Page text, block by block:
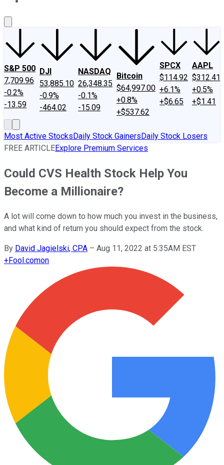
S&P 500
7,709.96
-0.2%
-13.59
DJI
53,885.10
-0.9%
-464.02
NASDAQ
26,348.35
-0.1%
-15.09
Bitcoin
$64,997.00
+0.8%
+$537.62
SPCX
$114.92
+6.1%
+$6.65
AAPL
$312.41
+0.5%
+$1.41
Most Active StocksDaily Stock GainersDaily Stock Losers
FREE ARTICLEExplore Premium Services
Could CVS Health Stock Help You
Become a Millionaire?
A lot will come down to how much you invest in the business,
and what kind of return you should expect from the stock.
By David Jagielski, CPA – Aug 11, 2022 at 5:35AM EST
+Fool.comon